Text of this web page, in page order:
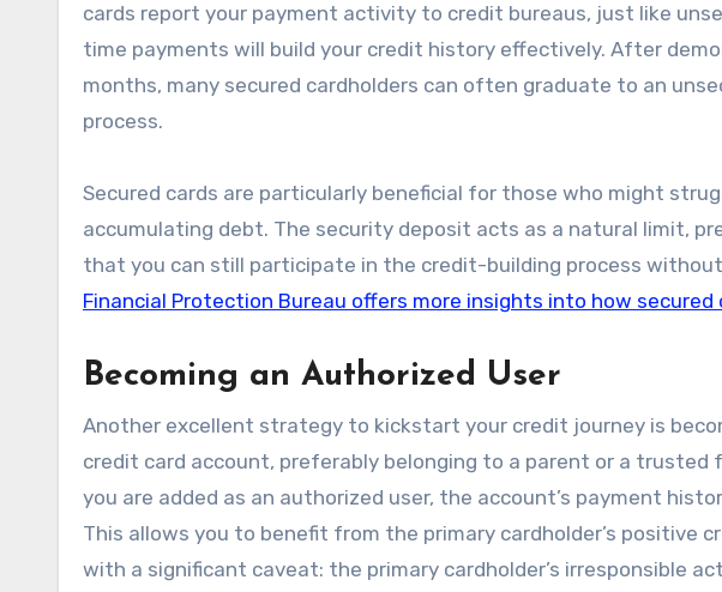
cards report your payment activity to credit bureaus, just like
time payments will build your credit history effectively. After
months, many secured cardholders can often graduate to an
process.
Secured cards are particularly beneficial for those who might
accumulating debt. The security deposit acts as a natural limit,
that you can still participate in the credit-building process
Financial Protection Bureau offers more insights into how secured
Becoming an Authorized User
Another excellent strategy to kickstart your credit journey is
credit card account, preferably belonging to a parent or a trusted
you are added as an authorized user, the account’s payment
This allows you to benefit from the primary cardholder’s positive
with a significant caveat: the primary cardholder’s irresponsible